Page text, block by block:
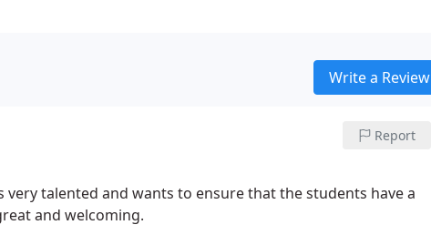
Write a Review
Report
talented and wants to ensure that the students have a
and welcoming.